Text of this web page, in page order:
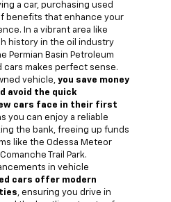
a car, purchasing used
benefits that enhance your
In a vibrant area like
history in the oil industry
Permian Basin Petroleum
cars makes perfect sense.
vehicle, you save money
avoid the quick
cars face in their first
you can enjoy a reliable
the bank, freeing up funds
like the Odessa Meteor
Trail Park.
in vehicle
cars offer modern
, ensuring you drive in